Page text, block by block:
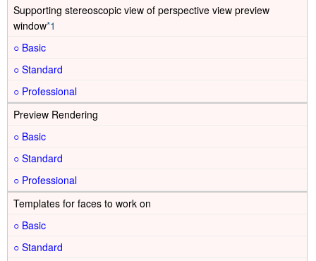
Supporting stereoscopic view of perspective view preview
window*1
○
○
○
Preview Rendering
○
○
○
Templates for faces to work on
○
○